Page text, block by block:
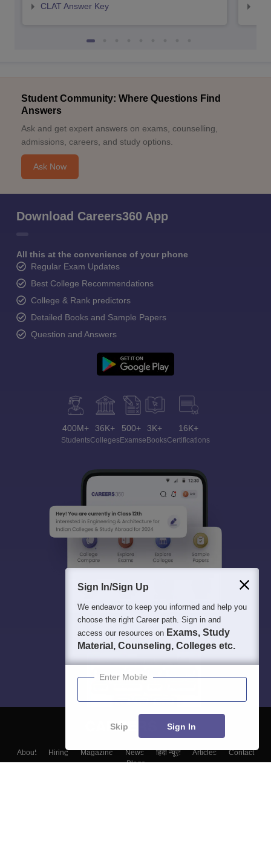
CLAT Answer Key
Student Community: Where Questions Find
Answers
Ask and get expert answers on exams, counselling,
admissions, careers, and study options.
Ask Now
Download Careers360 App
All this at the convenience of your phone
Regular Exam Updates
Best College Recommendations
College & Rank predictors
Detailed Books and Sample Papers
Question and Answers
400M+
Students
36K+
Colleges
500+
Exams
3K+
eBooks
16K+
Certifications
About Hiring Magazine News हिंदी न्यूज़ Articles
Contact
Blogs
Sign In/Sign Up
We endeavor to keep you informed and help you
choose the right Career path. Sign in and
access our resources on Exams, Study
Material, Counseling, Colleges etc.
Enter Mobile
Skip Sign In